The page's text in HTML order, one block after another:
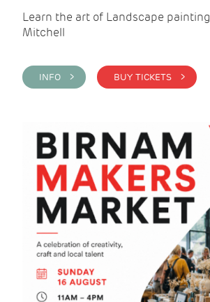
Learn the art of Landscape
Mitchell
INFO > BUY TICKETS >